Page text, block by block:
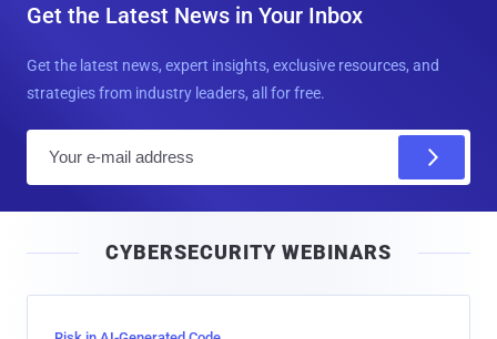
Get the Latest News in Your Inbox
Get the latest news, expert insights, exclusive resources, and
strategies from industry leaders, all for free.
l
CYBERSECURITY WEBINARS